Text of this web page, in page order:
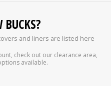
BUCKS?
and liners are listed here
check out our clearance area,
available.